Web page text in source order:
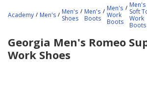
content
Academy Men's
Men's
Shoes
Men's
Boots
Men's
Work
Boots
Men's
Soft
Work
Boots
Georgia Men's Romeo
Work Shoes